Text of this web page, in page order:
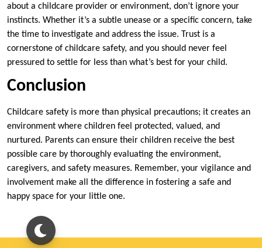
about a childcare provider or environment, don’t ignore your
instincts. Whether it’s a subtle unease or a specific concern, take
the time to investigate and address the issue. Trust is a
cornerstone of childcare safety, and you should never feel
pressured to settle for less than what’s best for your child.
Conclusion
Childcare safety is more than physical precautions; it creates an
environment where children feel protected, valued, and
nurtured. Parents can ensure their children receive the best
possible care by thoroughly evaluating the environment,
caregivers, and safety measures. Remember, your vigilance and
involvement make all the difference in fostering a safe and
happy space for your little one.